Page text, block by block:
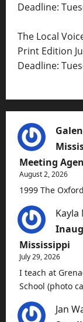
Deadline:
The Local
Print Edition
Deadline:
Meeting
August 2, 2026
1999 The
Mississippi
July 29, 2026
I teach at
School (photo
Jan